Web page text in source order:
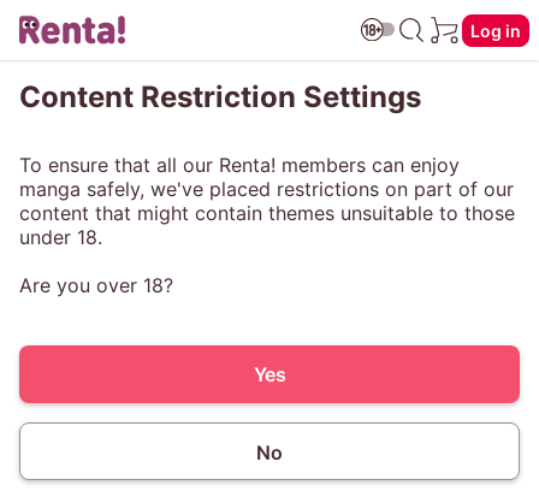
Log in
Content Restriction Settings
To ensure that all our Renta! members can enjoy
manga safely, we've placed restrictions on part of our
content that might contain themes unsuitable to those
under 18.
Are you over 18?
Yes
No